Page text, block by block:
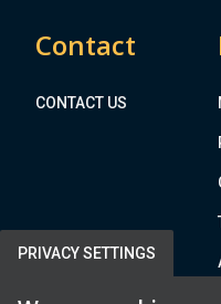
PRIVACY SETTINGS
Contact
CONTACT US